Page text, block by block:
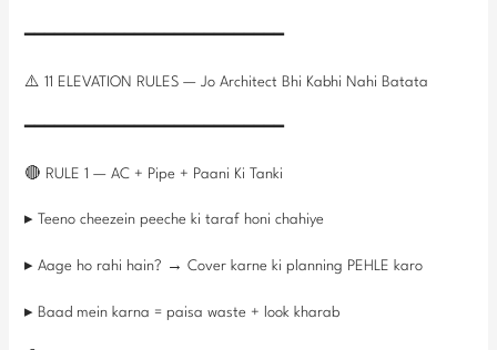
━━━━━━━━━━━━━━━━━━━━━━━━━━
⚠️ 11 ELEVATION RULES — Jo Architect Bhi Kabhi Nahi Batata
━━━━━━━━━━━━━━━━━━━━━━━━━━
🔴 RULE 1 — AC + Pipe + Paani Ki Tanki
▸ Teeno cheezein peeche ki taraf honi chahiye
▸ Aage ho rahi hain? → Cover karne ki planning PEHLE karo
▸ Baad mein karna = paisa waste + look kharab